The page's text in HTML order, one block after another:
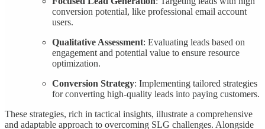
conversion potential, like professional email account
users.
Qualitative Assessment: Evaluating leads based on
engagement and potential value to ensure resource
optimization.
Conversion Strategy: Implementing tailored strategies
for converting high-quality leads into paying customers.
These strategies, rich in tactical insights, illustrate a comprehensive
and adaptable approach to overcoming SLG challenges. Alongside